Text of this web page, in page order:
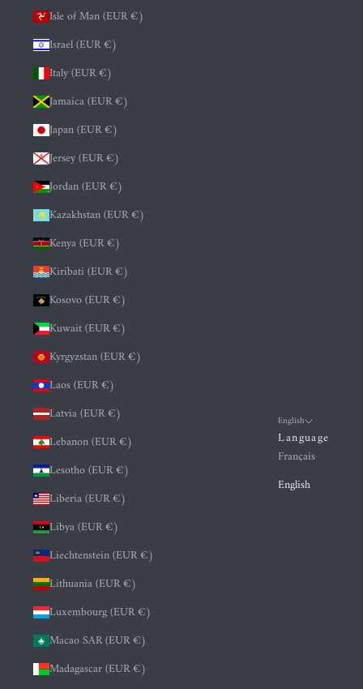
Isle of Man (EUR €)
Israel (EUR €)
Italy (EUR €)
Jamaica (EUR €)
Japan (EUR €)
Jersey (EUR €)
Jordan (EUR €)
Kazakhstan (EUR €)
Kenya (EUR €)
Kiribati (EUR €)
Kosovo (EUR €)
Kuwait (EUR €)
Kyrgyzstan (EUR €)
Laos (EUR €)
Latvia (EUR €)
Lebanon (EUR €)
Lesotho (EUR €)
Liberia (EUR €)
Libya (EUR €)
Liechtenstein (EUR €)
Lithuania (EUR €)
Luxembourg (EUR €)
Macao SAR (EUR €)
Madagascar (EUR €)
English
Language
Français
English